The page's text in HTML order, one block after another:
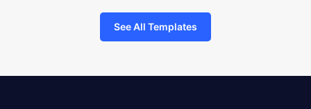
See All Templates